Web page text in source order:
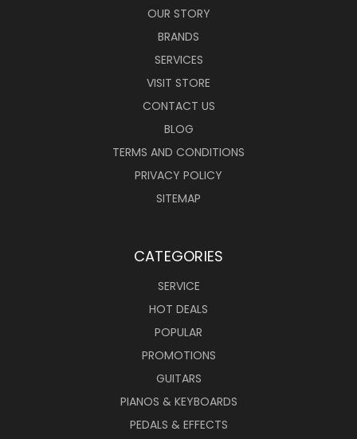
OUR STORY
BRANDS
SERVICES
VISIT STORE
CONTACT US
BLOG
TERMS AND CONDITIONS
PRIVACY POLICY
SITEMAP
CATEGORIES
SERVICE
HOT DEALS
POPULAR
PROMOTIONS
GUITARS
PIANOS & KEYBOARDS
PEDALS & EFFECTS